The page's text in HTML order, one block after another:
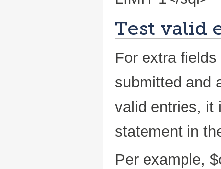
Test valid
For extra
submitted and
valid entries, it
statement in
Per example,